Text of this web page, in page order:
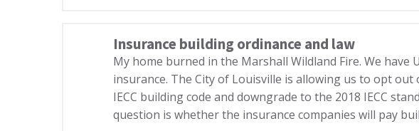
Insurance building ordinance and law
My home burned in the Marshall Wildland Fire. We have
insurance. The City of Louisville is allowing us to opt out
IECC building code and downgrade to the 2018 IECC
question is whether the insurance companies will pay